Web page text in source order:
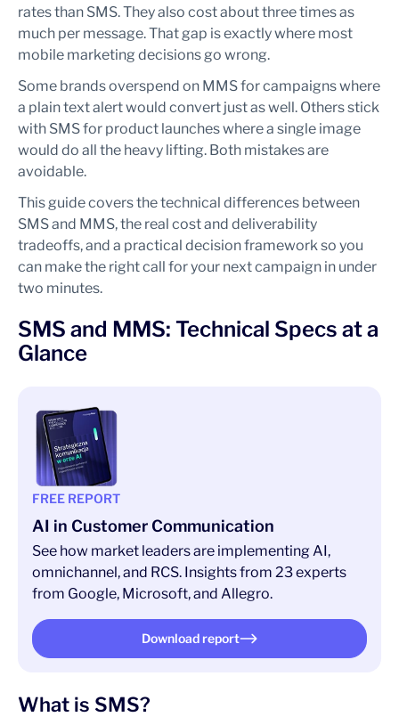
rates than SMS. They also cost about three times as
much per message. That gap is exactly where most
mobile marketing decisions go wrong.
Some brands overspend on MMS for campaigns where
a plain text alert would convert just as well. Others stick
with SMS for product launches where a single image
would do all the heavy lifting. Both mistakes are
avoidable.
This guide covers the technical differences between
SMS and MMS, the real cost and deliverability
tradeoffs, and a practical decision framework so you
can make the right call for your next campaign in under
two minutes.
SMS and MMS: Technical Specs at a
Glance
FREE REPORT
AI in Customer Communication
See how market leaders are implementing AI,
omnichannel, and RCS. Insights from 23 experts
from Google, Microsoft, and Allegro.
Download report
What is SMS?